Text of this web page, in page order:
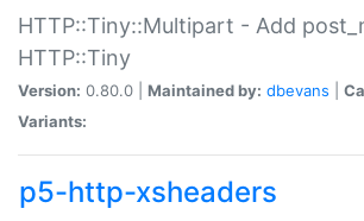
HTTP::Tiny::Multipart - Add
HTTP::Tiny
Version: 0.80.0 | Maintained by: dbevans
Variants:
p5-http-xsheaders